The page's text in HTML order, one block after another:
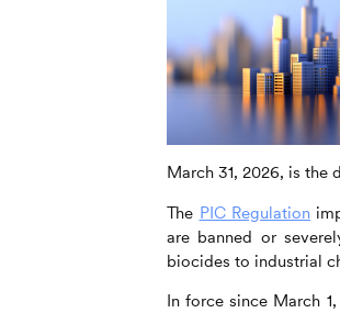
March 31, 2026, is the
The PIC Regulation
are banned or
biocides to industrial
In force since March